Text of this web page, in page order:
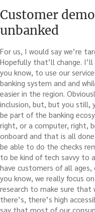
Customer
unbanked
For us, I would say we’re
Hopefully that’ll change.
you know, to use our
banking system and and
easier in the region.
inclusion, but, but you still,
be part of the banking
right, or a computer, right,
onboard and that is all
be able to do the checks
to be kind of tech savvy to
have customers of all
you know, we really focus
research to make sure that
there’s, there’s high
say that most of our